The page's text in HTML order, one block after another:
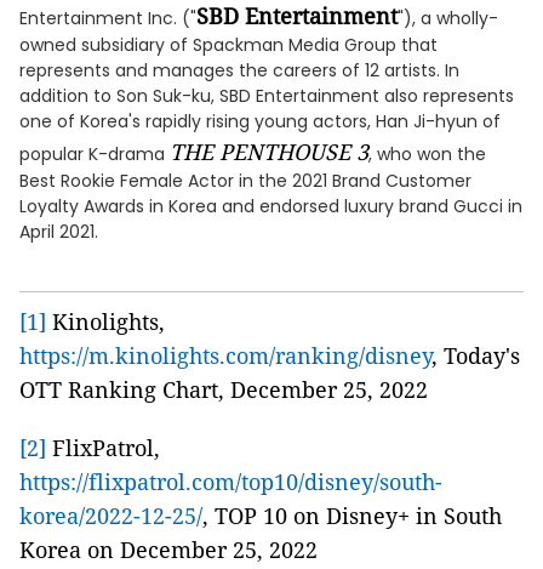
Entertainment Inc. ("SBD Entertainment"), a wholly-
owned subsidiary of Spackman Media Group that
represents and manages the careers of 12 artists. In
addition to Son Suk-ku, SBD Entertainment also represents
one of Korea's rapidly rising young actors, Han Ji-hyun of
popular K-drama THE PENTHOUSE 3, who won the
Best Rookie Female Actor in the 2021 Brand Customer
Loyalty Awards in Korea and endorsed luxury brand Gucci in
April 2021.
[1] Kinolights,
https://m.kinolights.com/ranking/disney, Today's
OTT Ranking Chart, December 25, 2022
[2] FlixPatrol,
https://flixpatrol.com/top10/disney/south-
korea/2022-12-25/, TOP 10 on Disney+ in South
Korea on December 25, 2022